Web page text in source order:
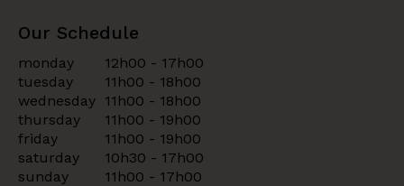
Our Schedule
monday
12h00 - 17h00
tuesday
11h00 - 18h00
wednesday 11h00 - 18h00
thursday
11h00 - 19h00
friday
11h00 - 19h00
saturday
10h30 - 17h00
sunday
11h00 - 17h00